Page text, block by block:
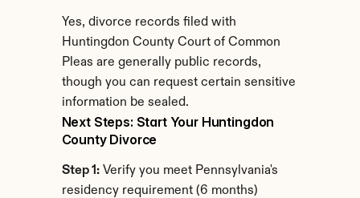
Yes, divorce records filed with
Huntingdon County Court of Common
Pleas are generally public records,
though you can request certain sensitive
information be sealed.
Next Steps: Start Your Huntingdon
County Divorce
Step 1: Verify you meet Pennsylvania's
residency requirement (6 months)